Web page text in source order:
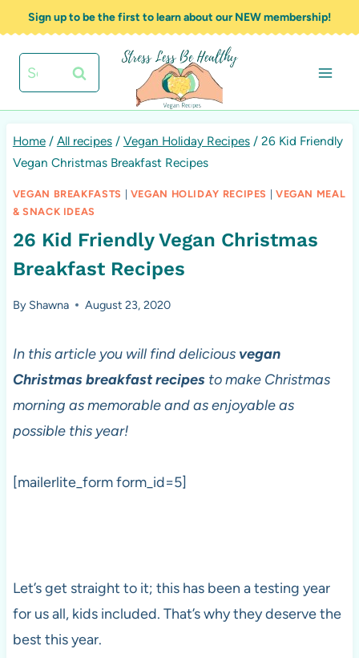
to
content
Sign up to be the first to learn about our NEW membership!
Search
for:
Home / All recipes / Vegan Holiday Recipes / 26 Kid Friendly
Vegan Christmas Breakfast Recipes
VEGAN BREAKFASTS VEGAN HOLIDAY RECIPES
VEGAN MEAL
& SNACK IDEAS
26 Kid Friendly Vegan Christmas
Breakfast Recipes
By Shawna August 23, 2020
In this article you will find delicious vegan
Christmas breakfast recipesto make Christmas
morning as memorable and as enjoyable as
possible this year!
[mailerlite_form form_id=5]
Let’s get straight to it; this has been a testing year
for us all, kids included. That’s why they deserve the
best this year.